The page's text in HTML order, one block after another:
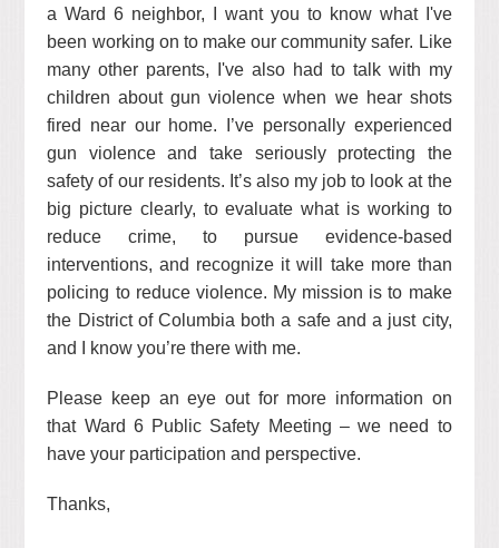
a Ward 6 neighbor, I want you to know what I've
been working on to make our community safer. Like
many other parents, I've also had to talk with my
children about gun violence when we hear shots
fired near our home. I’ve personally experienced
gun violence and take seriously protecting the
safety of our residents. It’s also my job to look at the
big picture clearly, to evaluate what is working to
reduce crime, to pursue evidence-based
interventions, and recognize it will take more than
policing to reduce violence. My mission is to make
the District of Columbia both a safe and a just city,
and I know you’re there with me.
Please keep an eye out for more information on
that Ward 6 Public Safety Meeting – we need to
have your participation and perspective.
Thanks,